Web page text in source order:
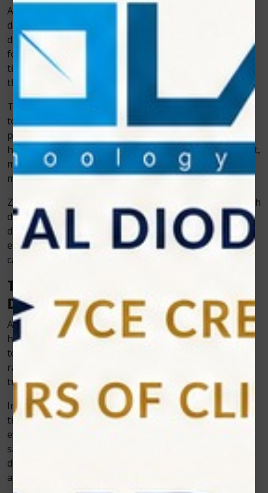
Among the biggest game-changers in dentistry and
dental technology is the dental laser. Lasers allow
dentists to work with precision, often without the need
for anesthesia. They are especially effective in soft
tissue procedures like gum contouring, periodontal
therapy, and frenectomies.
Take the example of a teenager needing a frenectomy
to help with speech. In the past, it would have been a
painful surgical procedure with stitches and long
healing times. With laser technology, it becomes a short,
minimally invasive procedure, and recovery is often
much quicker.
Zolar Technology has been instrumental in making such
devices widely accessible. Their advanced soft tissue
diode lasers are designed for simplicity, safety, and
efficiency—helping dentists deliver the kind of modern
care patients now expect.
The Role of Artificial Intelligence in
Dentistry
Artificial intelligence (AI) is no longer just a buzzword in
healthcare; it’s making its way into dentistry as well. AI
tools can help in diagnosing issues earlier, reading
radiographs with accuracy, and even predicting
treatment outcomes.
Imagine a dentist using AI-powered imaging to detect
tiny cavities that might not even be visible to the naked
eye. This allows treatment before the problem grows,
saving the patient from major dental work later. Such
developments show the power of combining dentistry
and dental technology to create smarter practices.